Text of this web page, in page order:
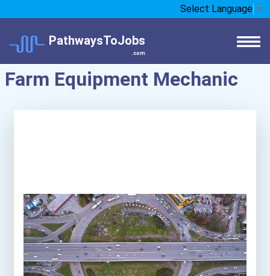
Select Language ▼
PathwaysToJobs
.com
Farm Equipment Mechanic